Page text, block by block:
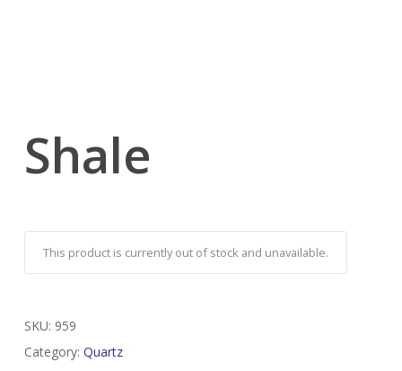
Shale
This product is currently out of stock and unavailable.
SKU: 959
Category: Quartz